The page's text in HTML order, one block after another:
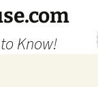
Know!